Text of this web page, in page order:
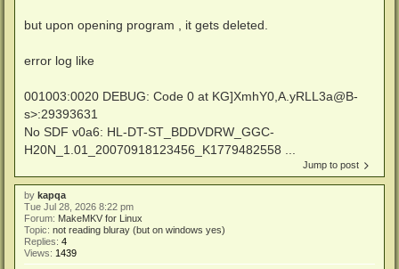
but upon opening program , it gets deleted.
error log like
001003:0020 DEBUG: Code 0 at KG]XmhY0,A.yRLL3a@B-
s>:29393631
No SDF v0a6: HL-DT-ST_BDDVDRW_GGC-
H20N_1.01_20070918123456_K1779482558 ...
Jump to post
by kapqa
Tue Jul 28, 2026 8:22 pm
Forum: MakeMKV for Linux
Topic: not reading bluray (but on windows yes)
Replies: 4
Views: 1439